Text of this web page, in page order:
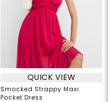
QUICK VIEW
Smocked Strappy Maxi
Pocket Dress